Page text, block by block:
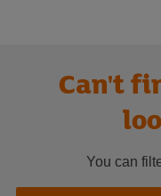
Can't
You can